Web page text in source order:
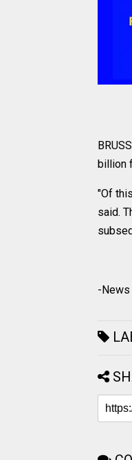
billion
"Of
said.
-